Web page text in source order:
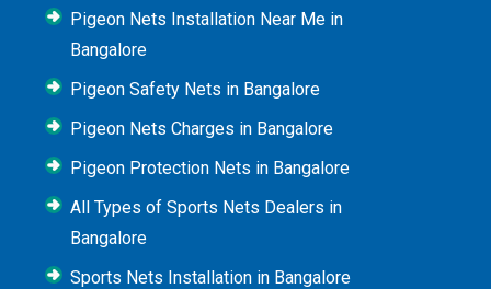
Pigeon Nets Installation Near Me in
Bangalore
Pigeon Safety Nets in Bangalore
Pigeon Nets Charges in Bangalore
Pigeon Protection Nets in Bangalore
All Types of Sports Nets Dealers in
Bangalore
Sports Nets Installation in Bangalore